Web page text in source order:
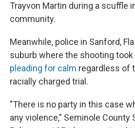
Trayvon Martin during a scuffle
community.
Meanwhile, police in Sanford,
suburb where the shooting took
pleading for calm regardless of
racially charged trial.
"There is no party in this case
any violence," Seminole County